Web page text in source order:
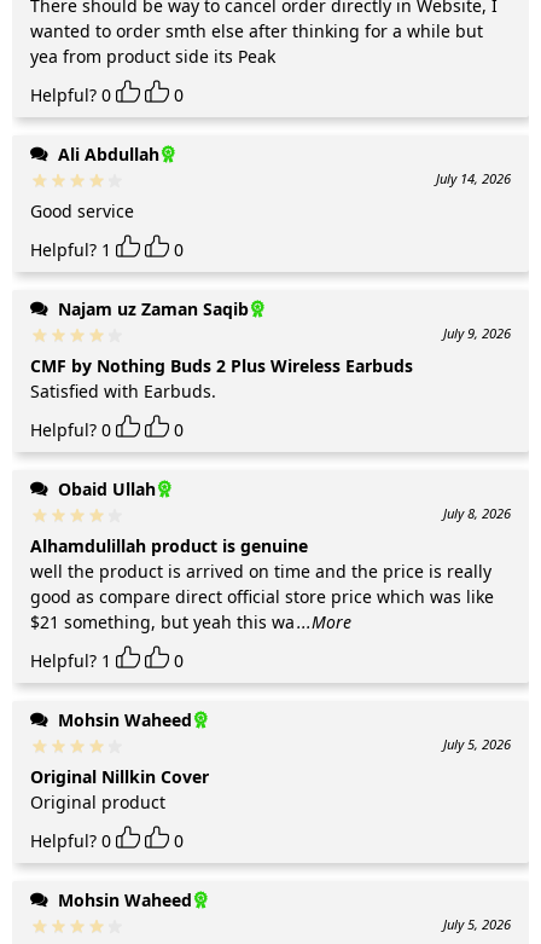
There should be way to cancel order directly in Website, I
wanted to order smth else after thinking for a while but
yea from product side its Peak
Helpful? 0 0
Ali Abdullah
July 14, 2026
Good service
Helpful? 1 0
Najam uz Zaman Saqib
July 9, 2026
CMF by Nothing Buds 2 Plus Wireless Earbuds
Satisfied with Earbuds.
Helpful? 0 0
Obaid Ullah
July 8, 2026
Alhamdulillah product is genuine
well the product is arrived on time and the price is really
good as compare direct official store price which was like
$21 something, but yeah this wa...More
Helpful? 1 0
Mohsin Waheed
July 5, 2026
Original Nillkin Cover
Original product
Helpful? 0 0
Mohsin Waheed
July 5, 2026